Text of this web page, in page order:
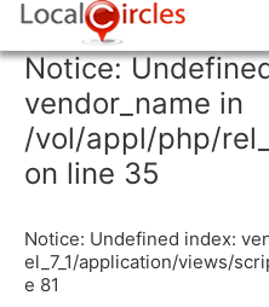
Notice:
vendor_name in
/vol/appl/php/
on line 35
Notice: Undefined index:
el_7_1/application/views/
e 81